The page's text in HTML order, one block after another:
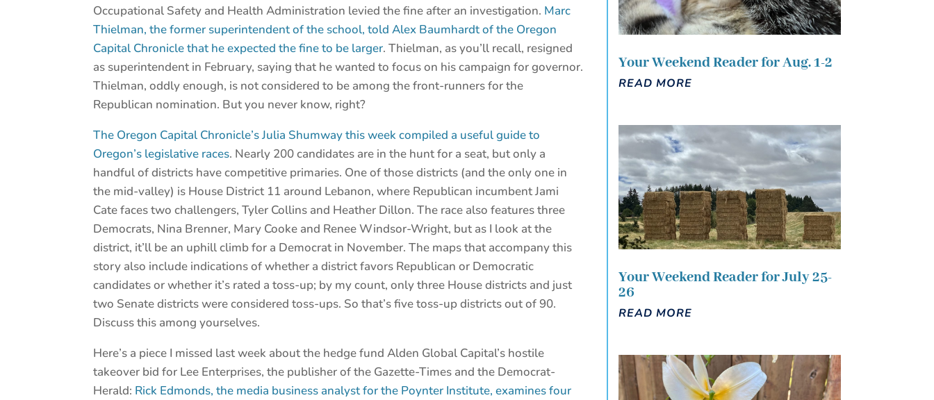
Occupational Safety and Health Administration levied the fine after an investigation. Marc
Thielman, the former superintendent of the school, told Alex Baumhardt of the Oregon
Capital Chronicle that he expected the fine to be larger. Thielman, as you’ll recall, resigned
as superintendent in February, saying that he wanted to focus on his campaign for governor.
Thielman, oddly enough, is not considered to be among the front-runners for the
Republican nomination. But you never know, right?
The Oregon Capital Chronicle’s Julia Shumway this week compiled a useful guide to
Oregon’s legislative races. Nearly 200 candidates are in the hunt for a seat, but only a
handful of districts have competitive primaries. One of those districts (and the only one in
the mid-valley) is House District 11 around Lebanon, where Republican incumbent Jami
Cate faces two challengers, Tyler Collins and Heather Dillon. The race also features three
Democrats, Nina Brenner, Mary Cooke and Renee Windsor-Wright, but as I look at the
district, it’ll be an uphill climb for a Democrat in November. The maps that accompany this
story also include indications of whether a district favors Republican or Democratic
candidates or whether it’s rated a toss-up; by my count, only three House districts and just
two Senate districts were considered toss-ups. So that’s five toss-up districts out of 90.
Discuss this among yourselves.
Here’s a piece I missed last week about the hedge fund Alden Global Capital’s hostile
takeover bid for Lee Enterprises, the publisher of the Gazette-Times and the Democrat-
Herald: Rick Edmonds, the media business analyst for the Poynter Institute, examines four
Your Weekend Reader for Aug. 1-2
READ MORE
Your Weekend Reader for July 25-
26
READ MORE